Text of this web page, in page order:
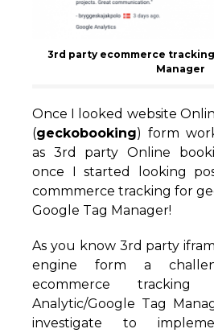
3rd party ecommerce
Manager
Once I looked website
(geckobooking) form
as 3rd party Online
once I started looking
commmerce tracking for
Google Tag Manager!
As you know 3rd party
engine form a
ecommerce tracking
Analytic/Google Tag
investigate to